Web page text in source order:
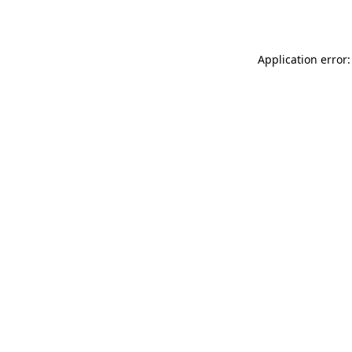
Application